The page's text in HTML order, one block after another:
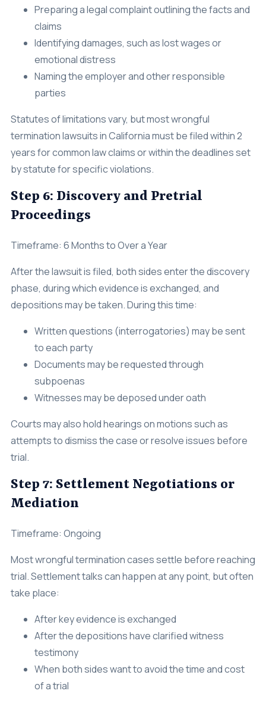
Preparing a legal complaint outlining the facts and
claims
Identifying damages, such as lost wages or
emotional distress
Naming the employer and other responsible
parties
Statutes of limitations vary, but most wrongful
termination lawsuits in California must be filed within 2
years for common law claims or within the deadlines set
by statute for specific violations.
Step 6: Discovery and Pretrial
Proceedings
Timeframe: 6 Months to Over a Year
After the lawsuit is filed, both sides enter the discovery
phase, during which evidence is exchanged, and
depositions may be taken. During this time:
Written questions (interrogatories) may be sent
to each party
Documents may be requested through
subpoenas
Witnesses may be deposed under oath
Courts may also hold hearings on motions such as
attempts to dismiss the case or resolve issues before
trial.
Step 7: Settlement Negotiations or
Mediation
Timeframe: Ongoing
Most wrongful termination cases settle before reaching
trial. Settlement talks can happen at any point, but often
take place:
After key evidence is exchanged
After the depositions have clarified witness
testimony
When both sides want to avoid the time and cost
of a trial